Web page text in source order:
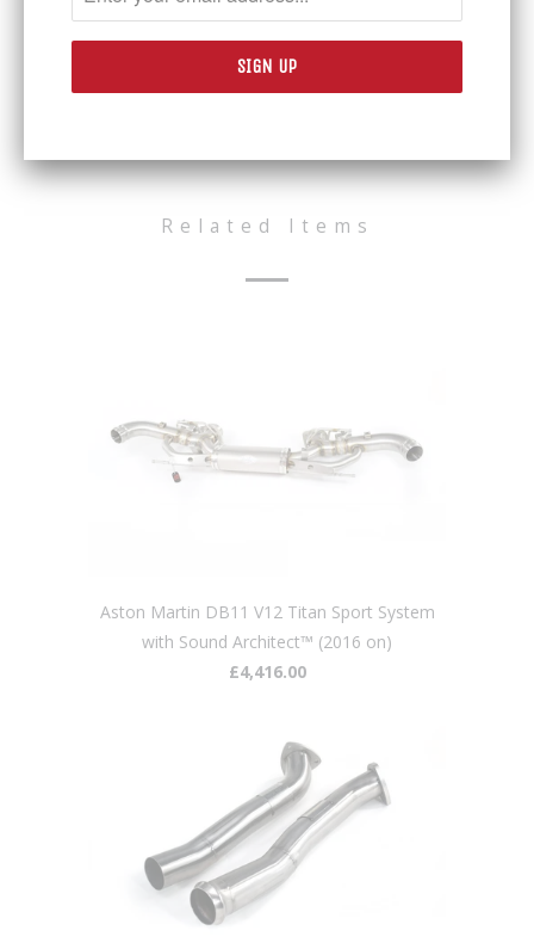
OE system weighs 16.6 kilos > QS is 9.8
Related Items
Aston Martin DB11 V12 Titan Sport System
with Sound Architect™ (2016 on)
£4,416.00